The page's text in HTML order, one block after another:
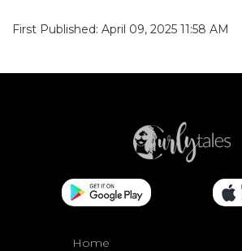
First Published: April 09, 2025 11:58 AM
Home